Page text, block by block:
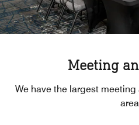
Meeting
We have the largest